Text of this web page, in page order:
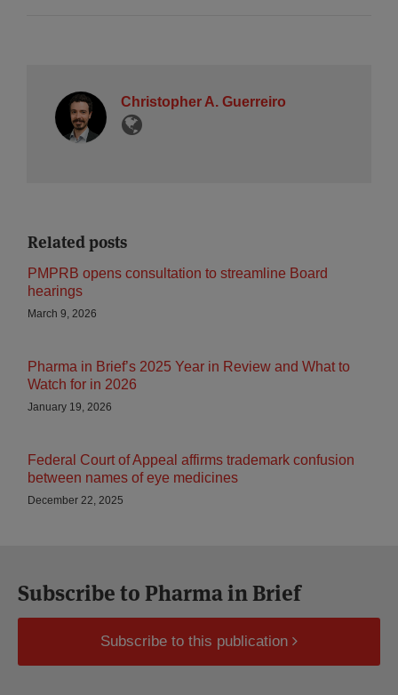
Christopher A. Guerreiro
Related posts
PMPRB opens consultation to streamline Board
hearings
March 9, 2026
Pharma in Brief’s 2025 Year in Review and What to
Watch for in 2026
January 19, 2026
Federal Court of Appeal affirms trademark confusion
between names of eye medicines
December 22, 2025
Subscribe to Pharma in Brief
Subscribe to this publication